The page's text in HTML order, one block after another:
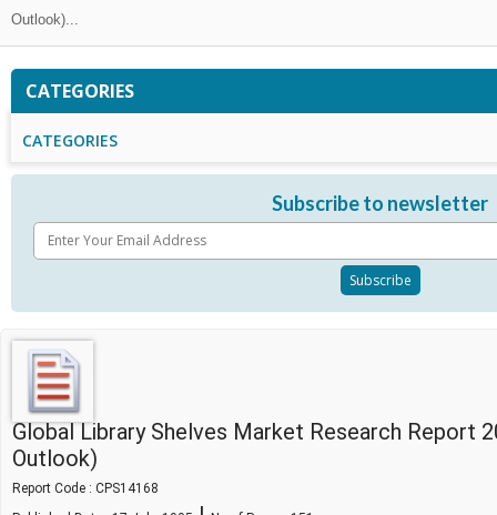
Outlook)...
CATEGORIES
CATEGORIES
Subscribe to newsletter
Global Library Shelves Market Research Report
Outlook)
Report Code : CPS14168